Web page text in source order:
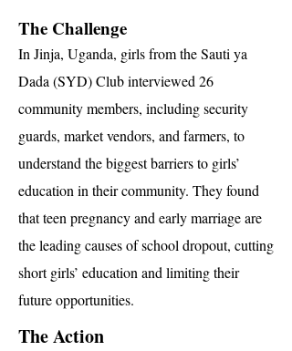
The Challenge
In Jinja, Uganda, girls from the Sauti ya
Dada (SYD) Club interviewed 26
community members, including security
guards, market vendors, and farmers, to
understand the biggest barriers to girls’
education in their community. They found
that teen pregnancy and early marriage are
the leading causes of school dropout, cutting
short girls’ education and limiting their
future opportunities.
The Action